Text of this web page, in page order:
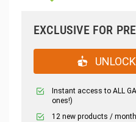
EXCLUSIVE FOR
Instant access to ALL
ones!)
12 new products / month